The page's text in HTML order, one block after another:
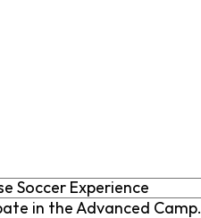
in the Advanced Camp.